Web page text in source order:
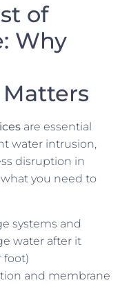
of
Why
are essential
water intrusion,
disruption in
you need to
systems and
water after it
foot)
and membrane